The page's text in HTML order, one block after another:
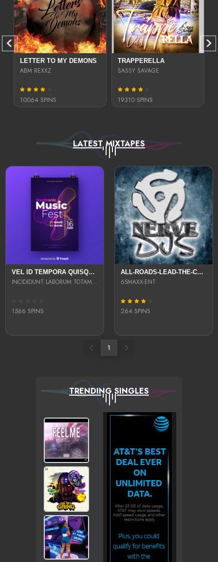
LETTER TO MY DEMONS
ABM REXXZ
10064 SPINS
TRAPPERELLA
SASSY SAVAGE
19310 SPINS
LATEST MIXTAPES
VEL ID TEMPORA QUISQUAM SED ID ULLAM SIT EST FUGIT ADIPISICING ODIO AUT UT V
INCIDIDUNT LABORUM TOTAM UT AUTE UT EU POSSIMUS VEL ET SUNT REPREHENDERIT OMN
1566 SPINS
ALL-ROADS-LEAD-THE-COMPILATION
65MAXX-ENT
264 SPINS
1
TRENDING SINGLES